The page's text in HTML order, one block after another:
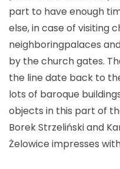
part to have enough
else, in case of visiting
neighboringpalaces
by the church gates.
the line date back to
lots of baroque
objects in this part of
Borek Strzeliński and
Żelowice impresses